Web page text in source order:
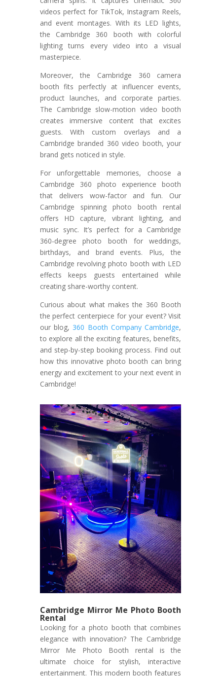
videos perfect for TikTok, Instagram Reels,
and event montages. With its LED lights,
the Cambridge 360 booth with colorful
lighting turns every video into a visual
masterpiece.
Moreover, the Cambridge 360 camera
booth fits perfectly at influencer events,
product launches, and corporate parties.
The Cambridge slow-motion video booth
creates immersive content that excites
guests. With custom overlays and a
Cambridge branded 360 video booth, your
brand gets noticed in style.
For unforgettable memories, choose a
Cambridge 360 photo experience booth
that delivers wow-factor and fun. Our
Cambridge spinning photo booth rental
offers HD capture, vibrant lighting, and
music sync. It’s perfect for a Cambridge
360-degree photo booth for weddings,
birthdays, and brand events. Plus, the
Cambridge revolving photo booth with LED
effects keeps guests entertained while
creating share-worthy content.
Curious about what makes the 360 Booth
the perfect centerpiece for your event? Visit
our blog, 360 Booth Company Cambridge,
to explore all the exciting features, benefits,
and step-by-step booking process. Find out
how this innovative photo booth can bring
energy and excitement to your next event in
Cambridge!
Cambridge Mirror Me Photo Booth
Rental
Looking for a photo booth that combines
elegance with innovation? The Cambridge
Mirror Me Photo Booth rental is the
ultimate choice for stylish, interactive
entertainment. This modern booth features